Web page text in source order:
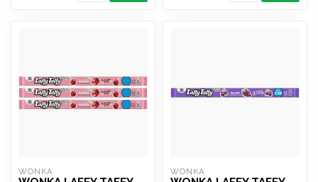
WONKA WONKA